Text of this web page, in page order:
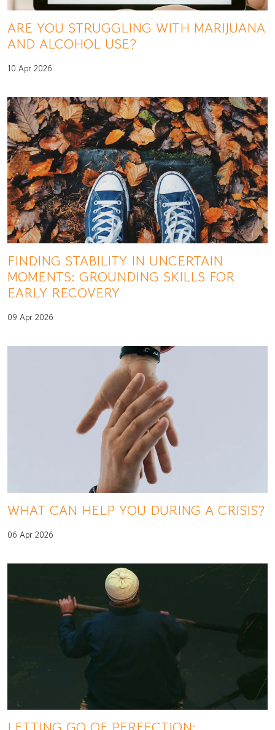
ARE YOU STRUGGLING WITH MARIJUANA
AND ALCOHOL USE?
10 Apr 2026
FINDING STABILITY IN UNCERTAIN
MOMENTS: GROUNDING SKILLS FOR
EARLY RECOVERY
09 Apr 2026
WHAT CAN HELP YOU DURING A CRISIS?
06 Apr 2026